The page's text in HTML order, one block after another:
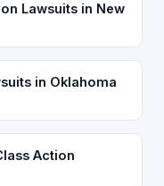
Lawsuits in New
in Oklahoma
Action